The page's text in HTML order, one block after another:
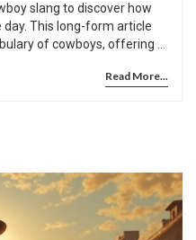
slang to discover how
This long-form article
of cowboys, offering a
only the specific terms
your knowledge of
Read More...